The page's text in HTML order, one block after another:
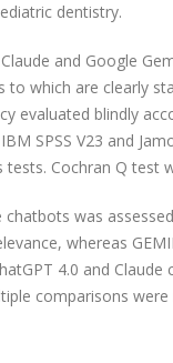
dentistry.
and Google
which are clearly
evaluated blindly
SPSS V23 and
Cochran Q
was
whereas
4.0 and
comparisons